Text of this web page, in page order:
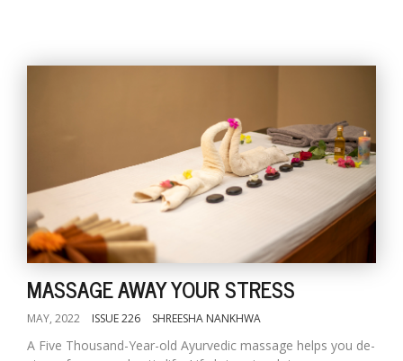
MASSAGE AWAY YOUR STRESS
MAY, 2022 ISSUE 226 SHREESHA NANKHWA
A Five Thousand-Year-old Ayurvedic massage helps you de-